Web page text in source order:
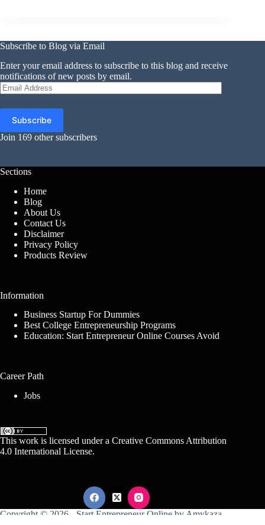
Subscribe to Blog via Email
Enter your email address to subscribe to this blog and receive
notifications of new posts by email.
Email
Address
Subscribe
Join 169 other subscribers
Sections
Home
Blog
About Us
Contact Us
Disclaimer
Privacy Policy
Products Review
Information
Business Startup For Dummies
Best College Entrepreneurship Programs
Education: Start Entrepreneur Online Courses Avoid
Career Path
Jobs
This work is licensed under a Creative Commons Attribution
4.0 International License.
Copyright © 2026 - Start Entrepreneur Online by Amykaza